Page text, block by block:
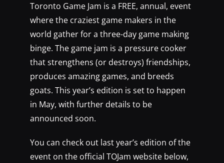
Toronto Game Jam is a FREE, annual, event
where the craziest game makers in the
world gather for a three-day game making
binge. The game jam is a pressure cooker
that strengthens (or destroys) friendships,
produces amazing games, and breeds
goats. This year’s edition is set to happen
in May, with further details to be
announced soon.
You can check out last year’s edition of the
event on the official TOJam website below,